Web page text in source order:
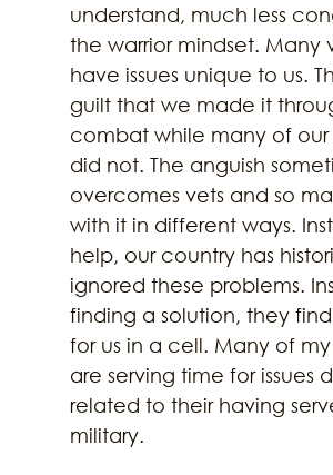
understand, much less
the warrior mindset. Many
have issues unique to us.
guilt that we made it
combat while many of our
did not. The anguish
overcomes vets and so
with it in different ways.
help, our country has
ignored these problems.
finding a solution, they
for us in a cell. Many of
are serving time for issues
related to their having
military.